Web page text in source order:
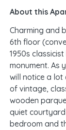
About this
Charming and
6th floor
1950s
monument. As
will notice a lot
of vintage,
wooden
quiet
bedroom and